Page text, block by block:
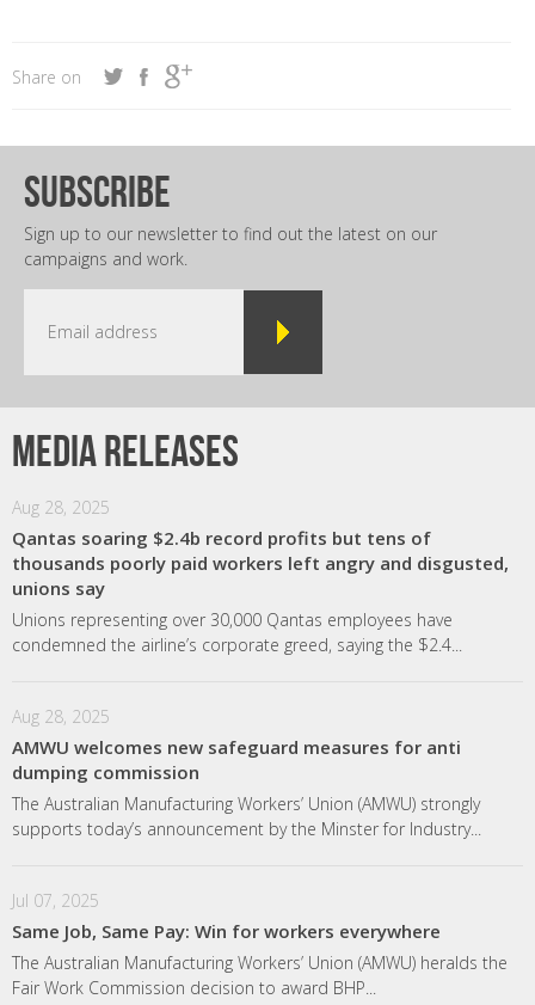
Share on
subscribe
Sign up to our newsletter to find out the latest on our
campaigns and work.
Media releases
Aug 28, 2025
Qantas soaring $2.4b record profits but tens of
thousands poorly paid workers left angry and disgusted,
unions say
Unions representing over 30,000 Qantas employees have
condemned the airline’s corporate greed, saying the $2.4...
Aug 28, 2025
AMWU welcomes new safeguard measures for anti
dumping commission
The Australian Manufacturing Workers’ Union (AMWU) strongly
supports today’s announcement by the Minster for Industry...
Jul 07, 2025
Same Job, Same Pay: Win for workers everywhere
The Australian Manufacturing Workers’ Union (AMWU) heralds the
Fair Work Commission decision to award BHP...